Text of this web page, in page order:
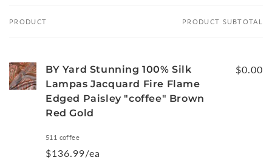
Your
PRODUCT PRODUCT SUBTOTAL
BY Yard Stunning 100% Silk
Lampas Jacquard Fire Flame
Edged Paisley "coffee" Brown
Red Gold
511 coffee
$136.99/ea
$0.00